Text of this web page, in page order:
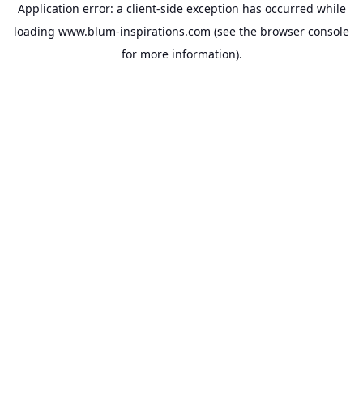
Application error: a client-side exception has occurred while
loading www.blum-inspirations.com (see the browser console
for more information).